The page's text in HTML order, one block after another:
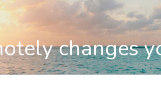
changes